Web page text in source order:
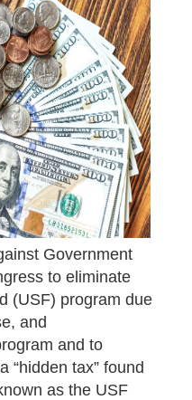
Government
to eliminate
(USF) program due
and
and to
“hidden tax” found
as the USF